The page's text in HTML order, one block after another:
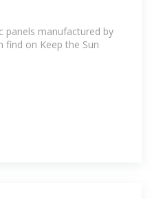
panels manufactured by
find on Keep the Sun